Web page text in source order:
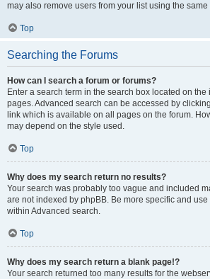
may also remove users from your list using the same
Top
Searching the Forums
How can I search a forum or forums?
Enter a search term in the search box located on the
pages. Advanced search can be accessed by
link which is available on all pages on the forum.
may depend on the style used.
Top
Why does my search return no results?
Your search was probably too vague and included
are not indexed by phpBB. Be more specific and
within Advanced search.
Top
Why does my search return a blank page!?
Your search returned too many results for the